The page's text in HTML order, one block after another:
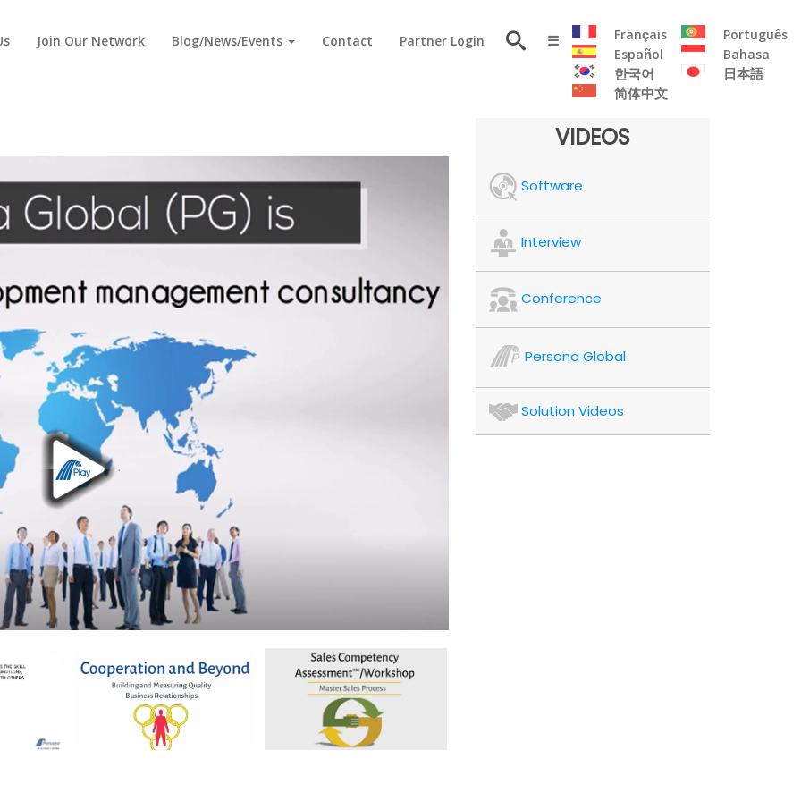
Join Our Network Blog/News/Events Contact Partner Login ×
RESOURCE
Case
Testimonials
Authors
and
Consultants
☰
Français
Español
한국어
简体中文
Português
Bahasa
日本語
VIDEOS
Software
Interview
Conference
Persona Global
Solution Videos